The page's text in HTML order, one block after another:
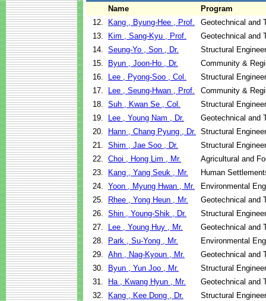
Name
Program
12.
Kang , Byung-Hee , Prof.
Geotechnical and
13.
Kim , Sang-Kyu , Prof.
Geotechnical and
14. Seung-Yo , Son , Dr.
Structural
15.
Byun , Joon-Ho , Dr.
Community &
16.
Lee , Pyong-Soo , Col.
Structural
17.
Lee , Seung-Hwan , Prof.
Community &
18. Suh , Kwan Se , Col.
Structural
19.
Lee , Young Nam , Dr.
Geotechnical and
20.
Hann , Chang Pyung , Dr. Structural
21. Shim , Jae Soo , Dr.
Structural
22. Choi , Hong Lim , Mr.
Agricultural and
23.
Kang , Yang Seuk , Mr.
Human
24. Yoon , Myung Hwan , Mr.
Environmental
25.
Rhee , Yong Heun , Mr.
Geotechnical and
26. Shin , Young-Shik , Dr.
Structural
27.
Lee , Young Huy , Mr.
Geotechnical and
28.
Park , Su-Yong , Mr.
Environmental
29. Ahn , Nag-Kyoun , Mr.
Geotechnical and
30.
Byun , Yun Joo , Mr.
Structural
31.
Ha , Kwang Hyun , Mr.
Geotechnical and
32.
Kang , Kee Dong , Dr.
Structural